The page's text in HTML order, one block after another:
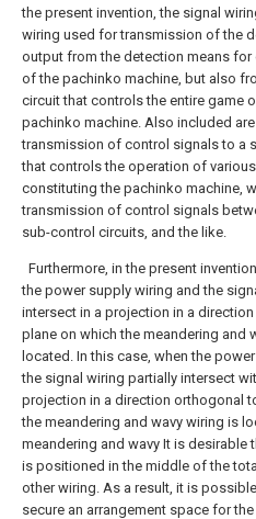
the present invention, the signal
wiring used for transmission of the
output from the detection means for
of the pachinko machine, but also
circuit that controls the entire game
pachinko machine. Also included
transmission of control signals to a
that controls the operation of
constituting the pachinko machine,
transmission of control signals
sub-control circuits, and the like.
Furthermore, in the present
the power supply wiring and the
intersect in a projection in a
plane on which the meandering and
located. In this case, when the
the signal wiring partially intersect
projection in a direction orthogonal
the meandering and wavy wiring is
meandering and wavy It is desirable
is positioned in the middle of the
other wiring. As a result, it is
secure an arrangement space for